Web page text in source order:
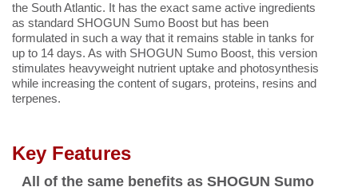
the South Atlantic. It has the exact same active ingredients
as standard SHOGUN Sumo Boost but has been
formulated in such a way that it remains stable in tanks for
up to 14 days. As with SHOGUN Sumo Boost, this version
stimulates heavyweight nutrient uptake and photosynthesis
while increasing the content of sugars, proteins, resins and
terpenes.
Key Features
All of the same benefits as SHOGUN Sumo